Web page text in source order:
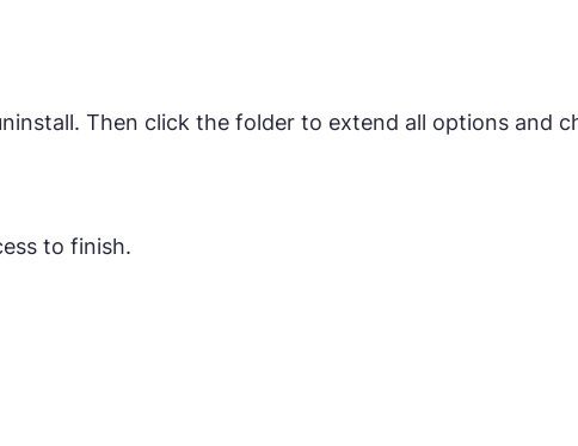
Then click the folder to extend all options and
to finish.